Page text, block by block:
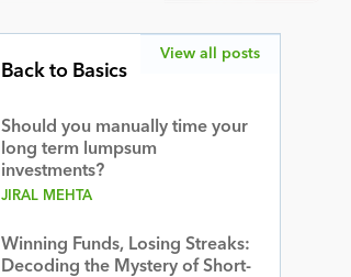
Back to Basics
Should you manually time your
long term lumpsum
investments?
JIRAL MEHTA
Winning Funds, Losing Streaks:
Decoding the Mystery of Short-
View all posts